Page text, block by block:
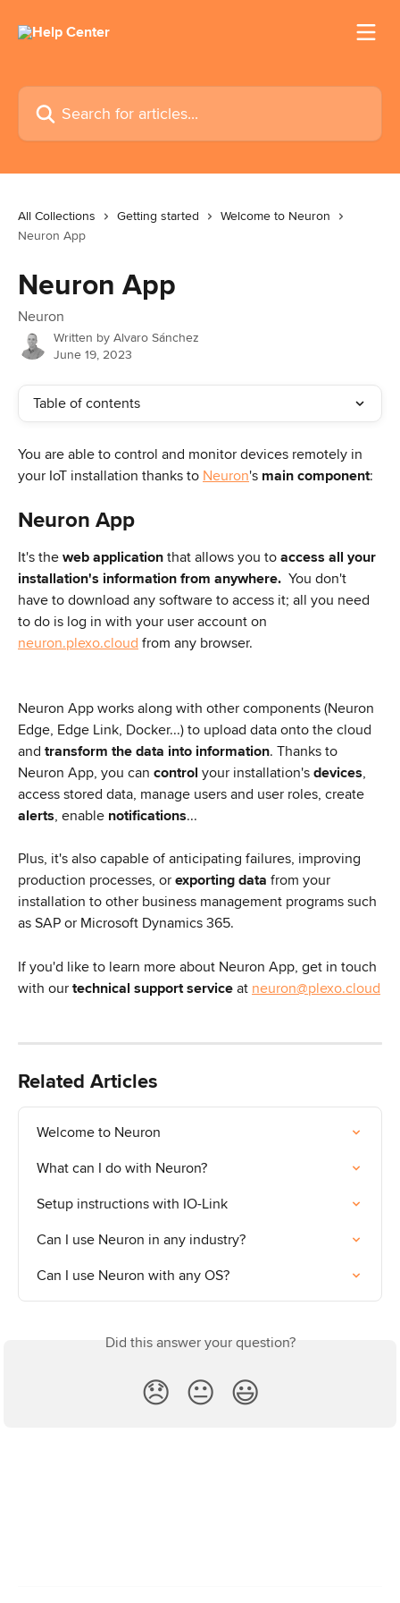
Search for articles...
All Collections Getting started
Welcome to Neuron
Neuron App
Neuron App
Neuron
Written by Alvaro Sánchez
June 19, 2023
Table of contents
You are able to control and monitor devices remotely in
your IoT installation thanks to Neuron's main component:
Neuron App
It's the web application that allows you to access all your
installation's information from anywhere.
  You don't
have to download any software to access it; all you need
to do is log in with your user account on
neuron.plexo.cloud from any browser.
Neuron App works along with other components (Neuron
Edge, Edge Link, Docker...) to upload data onto the cloud
and transform the data into information. Thanks to
Neuron App, you can control your installation's devices,
access stored data, manage users and user roles, create
alerts, enable notifications...
Plus, it's also capable of anticipating failures, improving
production processes, or exporting data from your
installation to other business management programs such
as SAP or Microsoft Dynamics 365.
If you'd like to learn more about Neuron App, get in touch
with our technical support service at neuron@plexo.cloud
Related Articles
Welcome to Neuron
What can I do with Neuron?
Setup instructions with IO-Link
Can I use Neuron in any industry?
Can I use Neuron with any OS?
Did this answer your question?
😞 😐 😃